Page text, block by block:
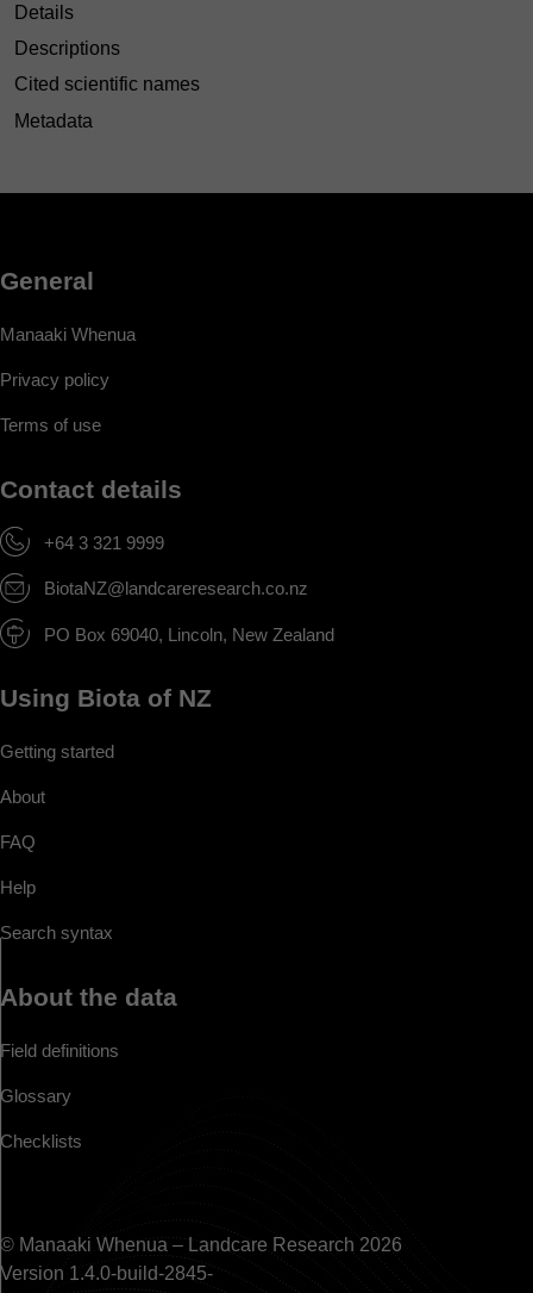
Details
Descriptions
Cited scientific names
Metadata
General
Manaaki Whenua
Privacy policy
Terms of use
Contact details
+64 3 321 9999
BiotaNZ@landcareresearch.co.nz
PO Box 69040, Lincoln, New Zealand
Using Biota of NZ
Getting started
About
FAQ
Help
Search syntax
About the data
Field definitions
Glossary
Checklists
© Manaaki Whenua – Landcare Research 2026
Version 1.4.0-build-2845-